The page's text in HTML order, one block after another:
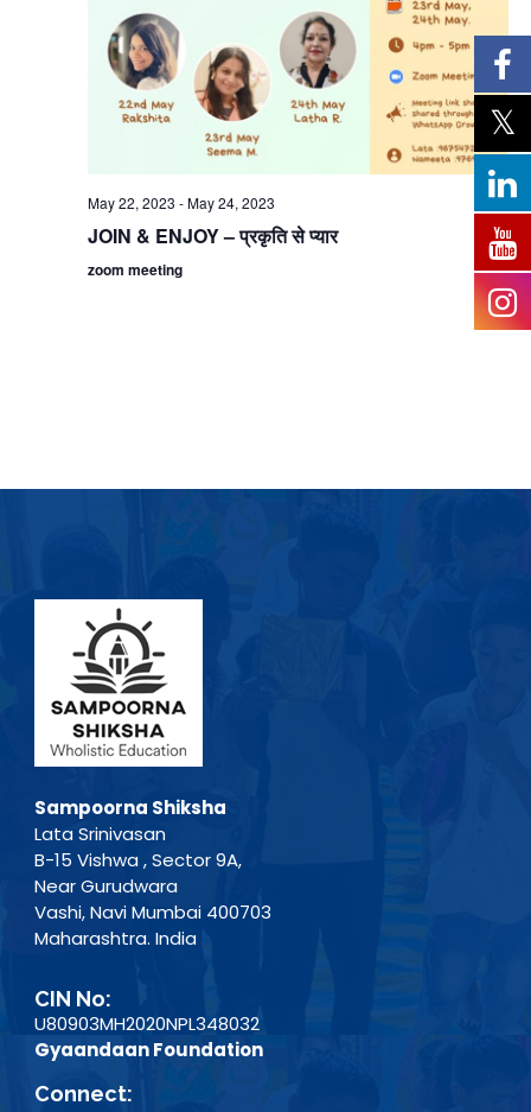
May 22, 2023 -May 24, 2023
JOIN & ENJOY – प्रकृति से प्यार
zoom meeting
Sampoorna Shiksha
Lata Srinivasan
B-15 Vishwa , Sector 9A,
Near Gurudwara
Vashi, Navi Mumbai 400703
Maharashtra. India
CIN No:
U80903MH2020NPL348032
Gyaandaan Foundation
Connect: